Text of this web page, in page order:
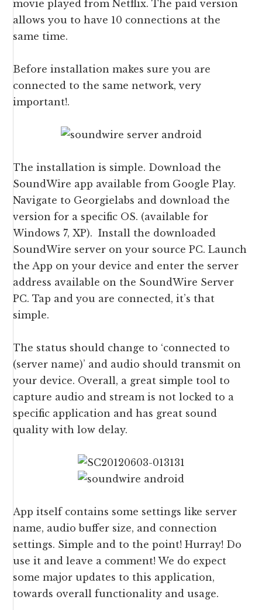
movie played from Netflix. The paid version
allows you to have 10 connections at the
same time.
Before installation makes sure you are
connected to the same network, very
important!.
The installation is simple. Download the
SoundWire app available from Google Play.
Navigate to Georgielabs and download the
version for a specific OS. (available for
Windows 7, XP). Install the downloaded
SoundWire server on your source PC. Launch
the App on your device and enter the server
address available on the SoundWire Server
PC. Tap and you are connected, it’s that
simple.
The status should change to ‘connected to
(server name)’ and audio should transmit on
your device. Overall, a great simple tool to
capture audio and stream is not locked to a
specific application and has great sound
quality with low delay.
App itself contains some settings like server
name, audio buffer size, and connection
settings. Simple and to the point! Hurray! Do
use it and leave a comment! We do expect
some major updates to this application,
towards overall functionality and usage.